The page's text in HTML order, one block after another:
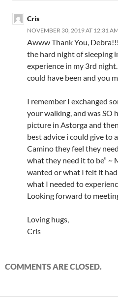
Cris
NOVEMBER 30, 2019 AT 12:31 AM
Awww Thank You,
the hard night of sleeping
experience in my 3rd
could have been and you
I remember I exchanged
your walking, and was SO
picture in Astorga and
best advice i could give to
Camino they feel they
what they need it to be” ~
wanted or what I felt it
what I needed to
Looking forward to
Loving hugs,
Cris
COMMENTS ARE CLOSED.